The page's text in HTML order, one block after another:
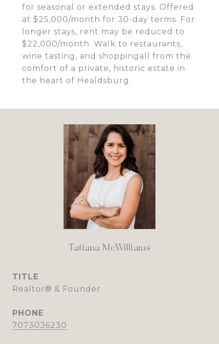
for seasonal or extended stays. Offered
at $25,000/month for 30-day terms. For
longer stays, rent may be reduced to
$22,000/month. Walk to restaurants,
wine tasting, and shoppingall from the
comfort of a private, historic estate in
the heart of Healdsburg.
Tatiana McWilliams
TITLE
Realtor® & Founder
PHONE
7073036230